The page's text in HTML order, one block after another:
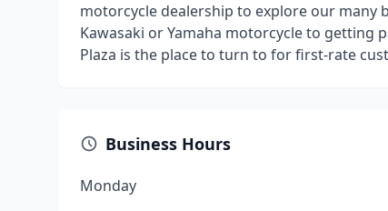
motorcycle dealership to explore our many
Kawasaki or Yamaha motorcycle to getting
Plaza is the place to turn to for first-rate
Business Hours
Monday